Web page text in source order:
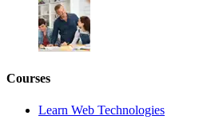
Courses
Learn Web Technologies